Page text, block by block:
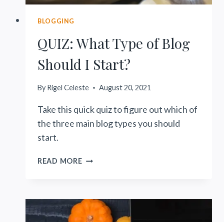
BLOGGING
QUIZ: What Type of Blog
Should I Start?
By Rigel Celeste August 20, 2021
Take this quick quiz to figure out which of
the three main blog types you should
start.
READ MOREQUIZ:
BLOG
SHOULD